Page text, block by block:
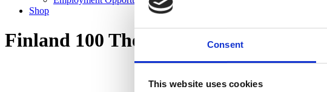
Consent
This website uses cookies
Shop
Finland 100 The Cranbrook Connection